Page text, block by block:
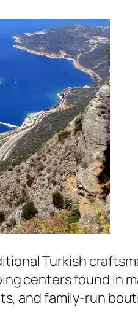
Turkish
centers found in
and family-run